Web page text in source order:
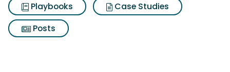
Playbooks
Case Studies
Posts